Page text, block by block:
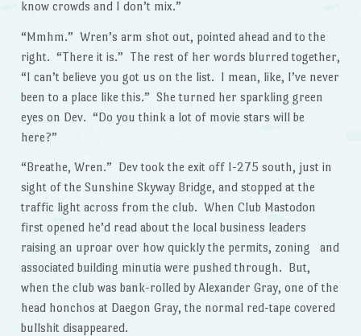
know crowds and I don’t mix.”
“Mmhm.” Wren’s arm shot out, pointed ahead and to the
right. “There it is.” The rest of her words blurred together,
“I can’t believe you got us on the list. I mean, like, I’ve never
been to a place like this.” She turned her sparkling green
eyes on Dev. “Do you think a lot of movie stars will be
here?”
“Breathe, Wren.” Dev took the exit off I-275 south, just in
sight of the Sunshine Skyway Bridge, and stopped at the
traffic light across from the club. When Club Mastodon
first opened he’d read about the local business leaders
raising an uproar over how quickly the permits, zoning and
associated building minutia were pushed through. But,
when the club was bank-rolled by Alexander Gray, one of the
head honchos at Daegon Gray, the normal red-tape covered
bullshit disappeared.